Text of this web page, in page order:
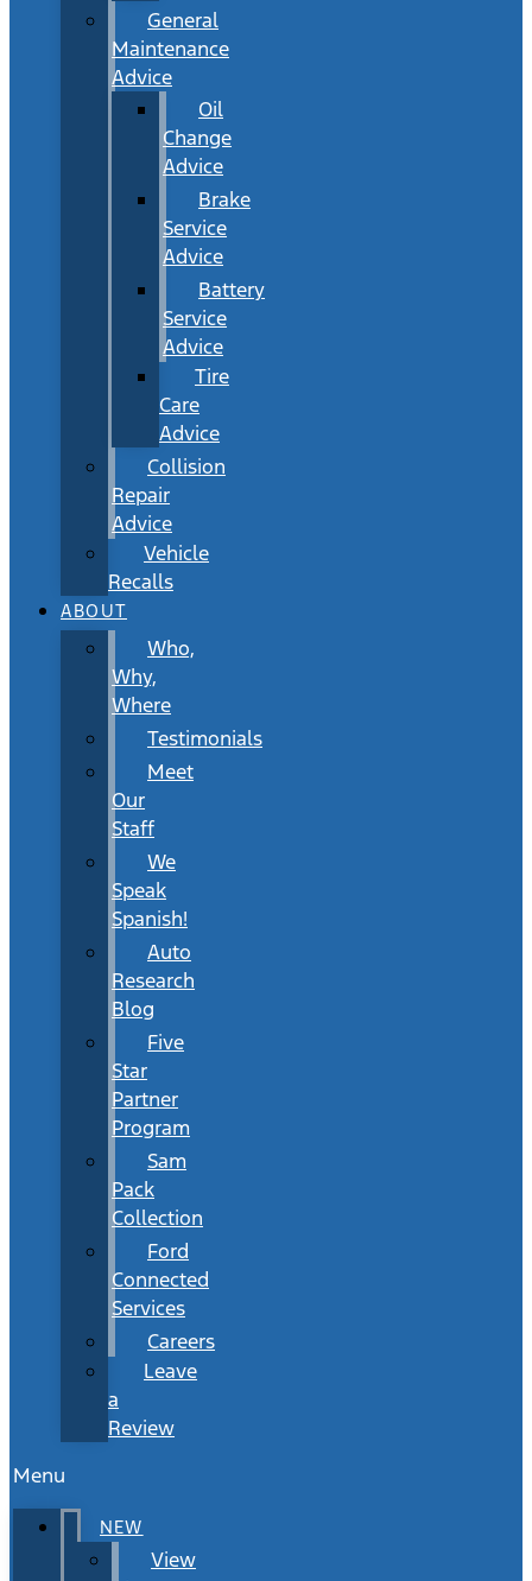
General
Maintenance
Advice
Oil
Change
Advice
Brake
Service
Advice
Battery
Service
Advice
Tire
Care
Advice
Collision
Repair
Advice
Vehicle
Recalls
ABOUT
Who,
Why,
Where
Testimonials
Meet
Our
Staff
We
Speak
Spanish!
Auto
Research
Blog
Five
Star
Partner
Program
Sam
Pack
Collection
Ford
Connected
Services
Careers
Leave
a
Review
Menu
NEW
View